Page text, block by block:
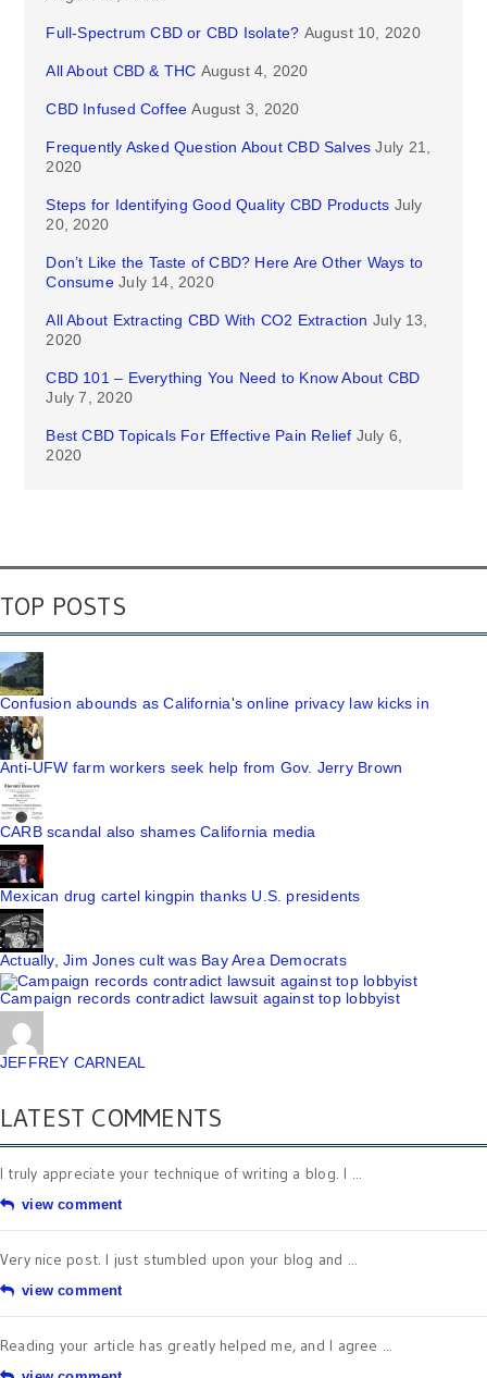
Full-Spectrum CBD or CBD Isolate? August 10, 2020
All About CBD & THC August 4, 2020
CBD Infused Coffee August 3, 2020
Frequently Asked Question About CBD Salves July 21,
2020
Steps for Identifying Good Quality CBD Products July
20, 2020
Don’t Like the Taste of CBD? Here Are Other Ways to
Consume July 14, 2020
All About Extracting CBD With CO2 Extraction July 13,
2020
CBD 101 – Everything You Need to Know About CBD
July 7, 2020
Best CBD Topicals For Effective Pain Relief July 6,
2020
TOP POSTS
Confusion abounds as California's online privacy law kicks in
Anti-UFW farm workers seek help from Gov. Jerry Brown
CARB scandal also shames California media
Mexican drug cartel kingpin thanks U.S. presidents
Actually, Jim Jones cult was Bay Area Democrats
Campaign records contradict lawsuit against top lobbyist
JEFFREY CARNEAL
LATEST COMMENTS
I truly appreciate your technique of writing a blog. I ...
view comment
Very nice post. I just stumbled upon your blog and ...
view comment
Reading your article has greatly helped me, and I agree ...